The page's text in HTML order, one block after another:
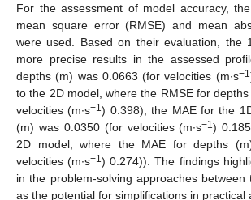
For the assessment of model accuracy,
mean square error (RMSE) and mean
were used. Based on their evaluation, the
more precise results in the assessed
depths (m) was 0.0663 (for velocities (m∙s−1
to the 2D model, where the RMSE for
velocities (m∙s−1) 0.398), the MAE for the
(m) was 0.0350 (for velocities (m∙s−1)
2D model, where the MAE for depths
velocities (m∙s−1) 0.274)). The findings
in the problem-solving approaches
as the potential for simplifications in practical